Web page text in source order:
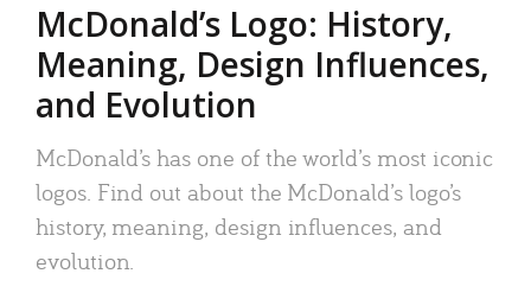
McDonald’s Logo: History,
Meaning, Design Influences,
and Evolution
McDonald’s has one of the world’s most iconic
logos. Find out about the McDonald’s logo’s
history, meaning, design influences, and
evolution.